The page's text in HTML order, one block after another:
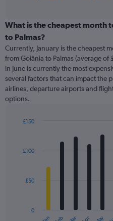
categories.
Range:
categories.
The
chart
has
1
Y
displaying
What is the cheapest month
to Palmas?
Currently, January is the cheapest
from Goiânia to Palmas (average of
in June is currently the most
several factors that can impact the
airlines, departure airports and
options.
with
12
The
0
£50
£100
£150